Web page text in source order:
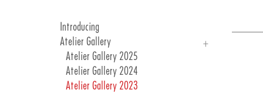
Introducing
Atelier Gallery
Atelier Gallery 2025
Atelier Gallery 2024
Atelier Gallery 2023